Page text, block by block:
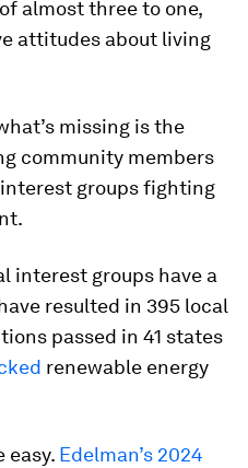
almost three to one,
attitudes about living
missing is the
community members
groups fighting
interest groups have a
resulted in 395 local
passed in 41 states
renewable energy
easy. Edelman’s 2024